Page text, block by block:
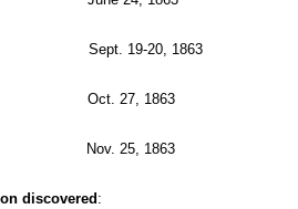
Sept. 19-20, 1863
Oct. 27, 1863
Nov. 25, 1863
discovered :